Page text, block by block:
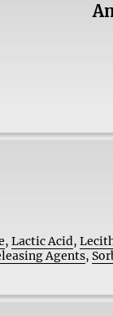
,Lactic Acid,
Agents,